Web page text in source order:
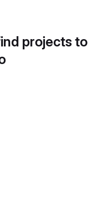
projects to